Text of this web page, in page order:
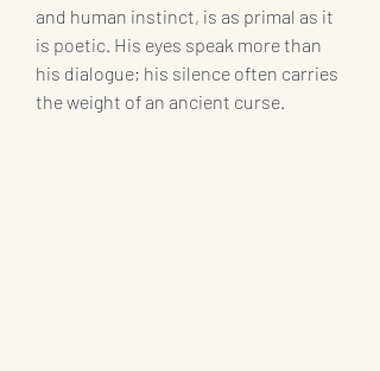
and human instinct, is as primal as it
is poetic. His eyes speak more than
his dialogue; his silence often carries
the weight of an ancient curse.